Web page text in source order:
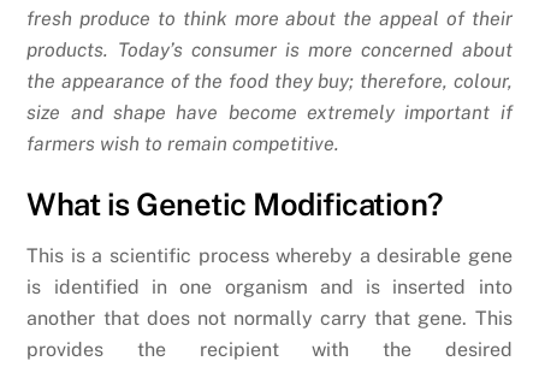
fresh produce to think more about the appeal of their
products. Today’s consumer is more concerned about
the appearance of the food they buy; therefore, colour,
size and shape have become extremely important if
farmers wish to remain competitive.
What is Genetic Modification?
This is a scientific process whereby a desirable gene
is identified in one organism and is inserted into
another that does not normally carry that gene. This
provides the recipient with the desired